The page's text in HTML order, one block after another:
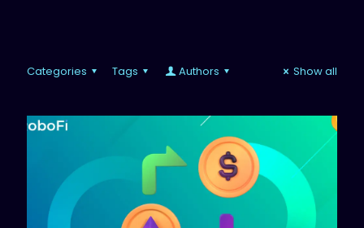
Categories Tags Authors Show all